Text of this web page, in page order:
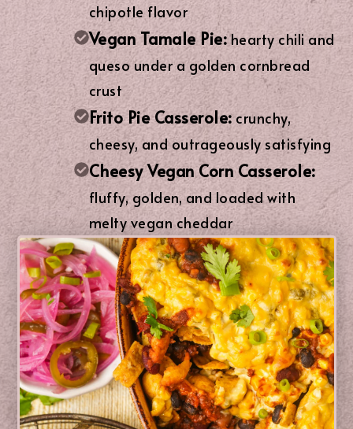
chipotle flavor
Vegan Tamale Pie:hearty chili and
queso under a golden cornbread
crust
Frito Pie Casserole:crunchy,
cheesy, and outrageously satisfying
Cheesy Vegan Corn Casserole:
fluffy, golden, and loaded with
melty vegan cheddar